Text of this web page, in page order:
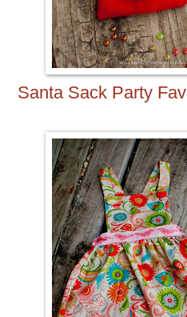
Santa Sack Party